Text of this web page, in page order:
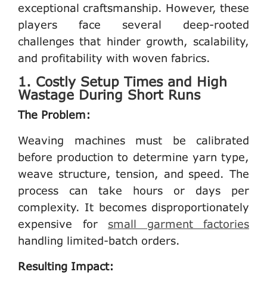
exceptional craftsmanship. However, these
players face several deep-rooted
challenges that hinder growth, scalability,
and profitability with woven fabrics.
1. Costly Setup Times and High
Wastage During Short Runs
The Problem:
Weaving machines must be calibrated
before production to determine yarn type,
weave structure, tension, and speed. The
process can take hours or days per
complexity. It becomes disproportionately
expensive for small garment factories
handling limited-batch orders.
Resulting Impact: